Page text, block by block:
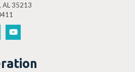
AL 35213